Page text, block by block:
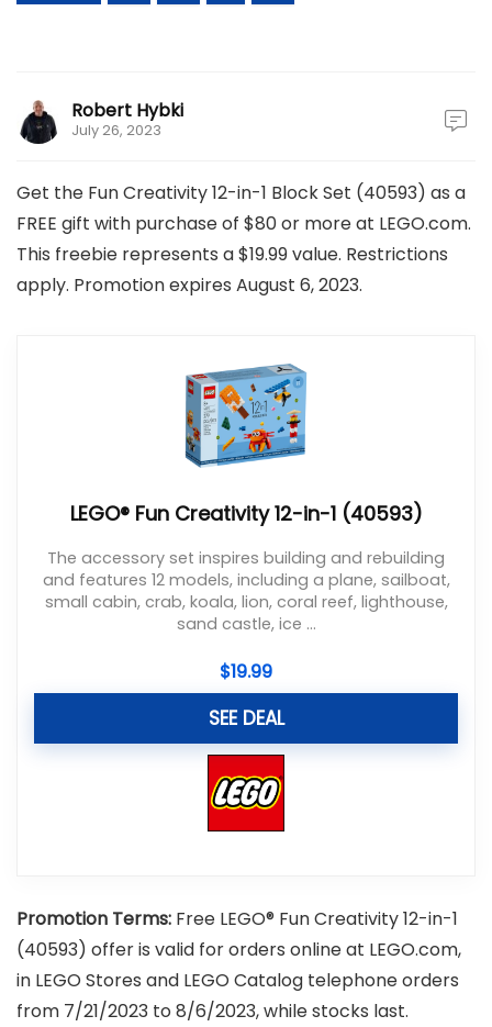
Robert Hybki
July 26, 2023
Get the Fun Creativity 12-in-1 Block Set (40593) as a
FREE gift with purchase of $80 or more at LEGO.com.
This freebie represents a $19.99 value. Restrictions
apply. Promotion expires August 6, 2023.
LEGO® Fun Creativity 12-in-1 (40593)
The accessory set inspires building and rebuilding
and features 12 models, including a plane, sailboat,
small cabin, crab, koala, lion, coral reef, lighthouse,
sand castle, ice ...
$19.99
SEE DEAL
Promotion Terms: Free LEGO® Fun Creativity 12-in-1
(40593) offer is valid for orders online at LEGO.com,
in LEGO Stores and LEGO Catalog telephone orders
from 7/21/2023 to 8/6/2023, while stocks last.